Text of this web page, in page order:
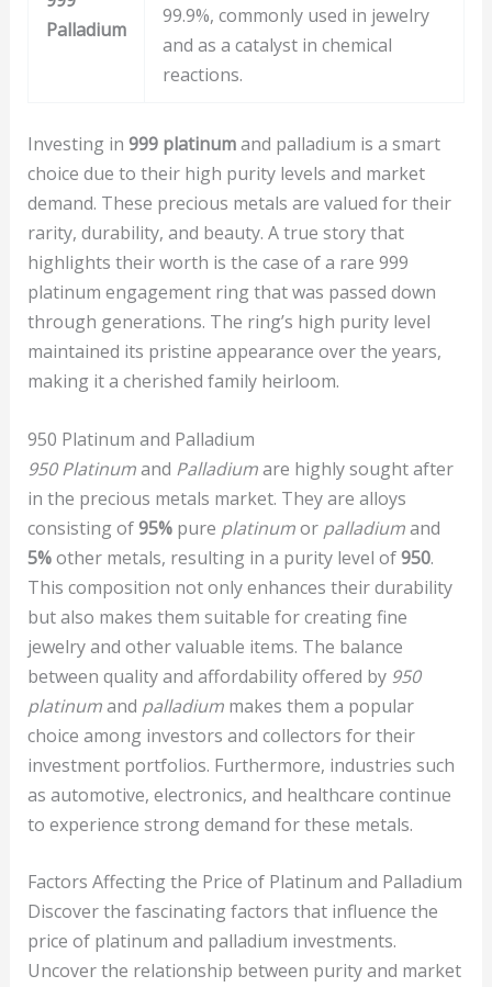
Palladium
99.9%, commonly used in jewelry
and as a catalyst in chemical
reactions.
Investing in 999 platinumand palladium is a smart
choice due to their high purity levels and market
demand. These precious metals are valued for their
rarity, durability, and beauty. A true story that
highlights their worth is the case of a rare 999
platinum engagement ring that was passed down
through generations. The ring’s high purity level
maintained its pristine appearance over the years,
making it a cherished family heirloom.
950 Platinum and Palladium
950 Platinumand Palladiumare highly sought after
in the precious metals market. They are alloys
consisting of95%pure platinumor palladiumand
5%other metals, resulting in a purity level of950.
This composition not only enhances their durability
but also makes them suitable for creating fine
jewelry and other valuable items. The balance
between quality and affordability offered by 950
platinumand palladiummakes them a popular
choice among investors and collectors for their
investment portfolios. Furthermore, industries such
as automotive, electronics, and healthcare continue
to experience strong demand for these metals.
Factors Affecting the Price of Platinum and Palladium
Discover the fascinating factors that influence the
price of platinum and palladium investments.
Uncover the relationship between purity and market